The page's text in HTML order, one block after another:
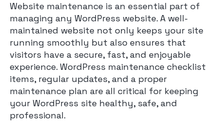
Website maintenance is an essential part of
managing any WordPress website. A well-
maintained website not only keeps your site
running smoothly but also ensures that
visitors have a secure, fast, and enjoyable
experience. WordPress maintenance checklist
items, regular updates, and a proper
maintenance plan are all critical for keeping
your WordPress site healthy, safe, and
professional.